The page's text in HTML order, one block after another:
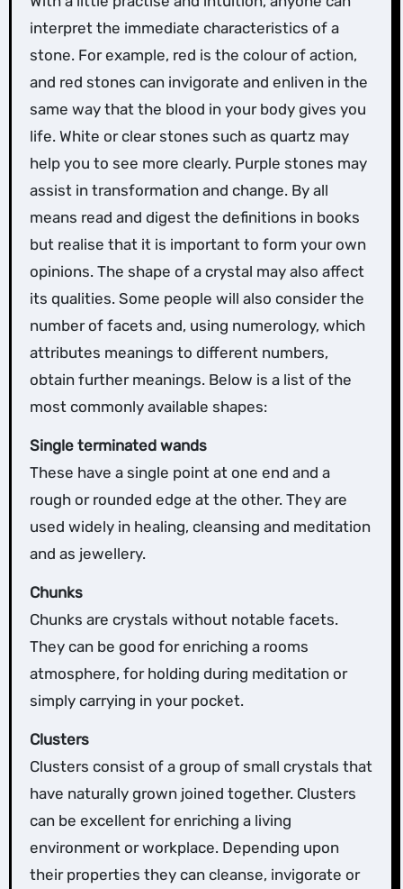
interpret the immediate characteristics of a
stone. For example, red is the colour of action,
and red stones can invigorate and enliven in the
same way that the blood in your body gives you
life. White or clear stones such as quartz may
help you to see more clearly. Purple stones may
assist in transformation and change. By all
means read and digest the definitions in books
but realise that it is important to form your own
opinions. The shape of a crystal may also affect
its qualities. Some people will also consider the
number of facets and, using numerology, which
attributes meanings to different numbers,
obtain further meanings. Below is a list of the
most commonly available shapes:
Single terminated wands
These have a single point at one end and a
rough or rounded edge at the other. They are
used widely in healing, cleansing and meditation
and as jewellery.
Chunks
Chunks are crystals without notable facets.
They can be good for enriching a rooms
atmosphere, for holding during meditation or
simply carrying in your pocket.
Clusters
Clusters consist of a group of small crystals that
have naturally grown joined together. Clusters
can be excellent for enriching a living
environment or workplace. Depending upon
their properties they can cleanse, invigorate or